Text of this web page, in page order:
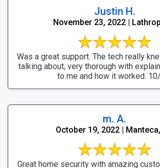
Justin H.
November 23, 2022 |
Was a great support. The tech really
talking about, very thorough with
to me and how it worked.
m. A.
October 19, 2022 |
Great home security with amazing